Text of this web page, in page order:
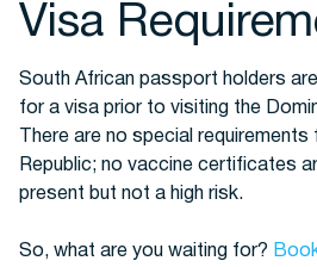
Visa
South African passport holders
for a visa prior to visiting the
There are no special
Republic; no vaccine certificates
present but not a high risk.
So, what are you waiting for?